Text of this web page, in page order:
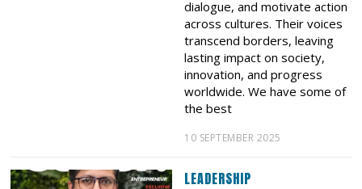
dialogue, and motivate action
across cultures. Their voices
transcend borders, leaving
lasting impact on society,
innovation, and progress
worldwide. We have some of
the best
10 SEPTEMBER 2025
LEADERSHIP